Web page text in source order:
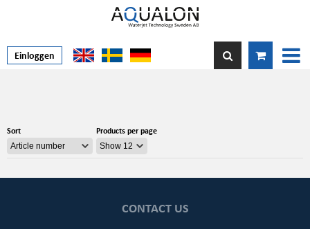
Einloggen
Sort Products per page
CONTACT US